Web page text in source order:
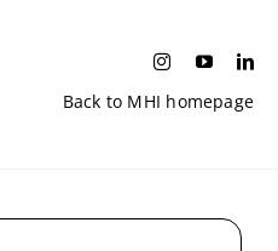
Back to MHI homepage